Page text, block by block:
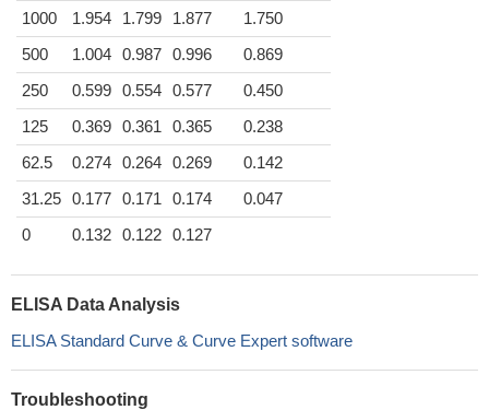
1000
1.954 1.799 1.877
1.750
500
1.004 0.987 0.996
0.869
250
0.599 0.554 0.577
0.450
125
0.369 0.361 0.365
0.238
62.5
0.274 0.264 0.269
0.142
31.25 0.177 0.171 0.174
0.047
0
0.132 0.122 0.127
ELISA Data Analysis
ELISA Standard Curve & Curve Expert software
Troubleshooting